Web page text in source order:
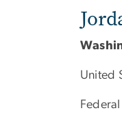
United